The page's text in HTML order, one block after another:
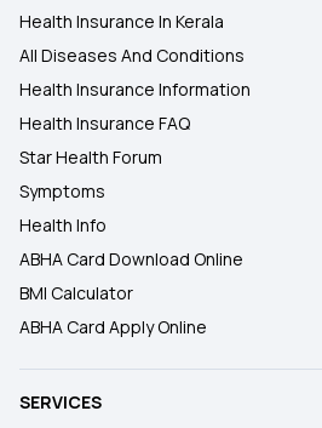
Health Insurance In Kerala
All Diseases And Conditions
Health Insurance Information
Health Insurance FAQ
Star Health Forum
Symptoms
Health Info
ABHA Card Download Online
BMI Calculator
ABHA Card Apply Online
SERVICES